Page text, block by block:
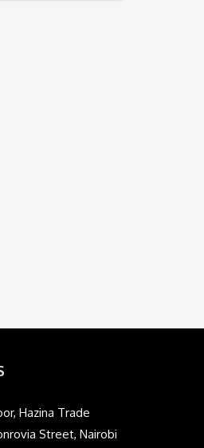
Hazina Trade
Street, Nairobi